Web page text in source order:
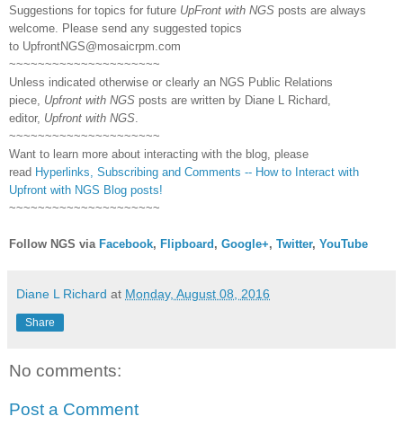
Suggestions for topics for future UpFront with NGS posts are always
welcome. Please send any suggested topics
to UpfrontNGS@mosaicrpm.com
~~~~~~~~~~~~~~~~~~~~~
Unless indicated otherwise or clearly an NGS Public Relations
piece, Upfront with NGS posts are written by Diane L Richard,
editor, Upfront with NGS
~~~~~~~~~~~~~~~~~~~~~
Want to learn more about interacting with the blog, please
read Hyperlinks, Subscribing and Comments -- How to Interact with
Upfront with NGS Blog posts!
~~~~~~~~~~~~~~~~~~~~~
Follow NGS via Facebook, Flipboard , Google+, Twitter, YouTube
Diane L Richard at Monday, August 08, 2016
Share
No comments:
Post a Comment